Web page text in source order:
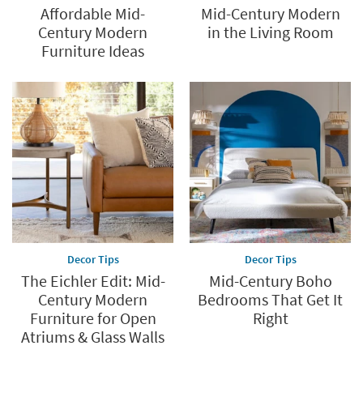
Affordable Mid-
Century Modern
Furniture Ideas
Mid-Century Modern
in the Living Room
Decor Tips
The Eichler Edit: Mid-
Century Modern
Furniture for Open
Atriums & Glass Walls
Decor Tips
Mid-Century Boho
Bedrooms That Get It
Right